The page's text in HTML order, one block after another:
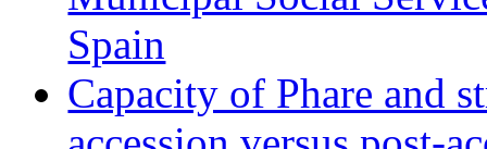
Spain
Capacity of Phare and